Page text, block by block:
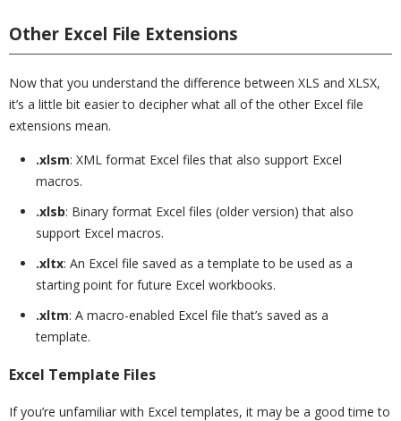
Other Excel File Extensions
Now that you understand the difference between XLS and XLSX,
it’s a little bit easier to decipher what all of the other Excel file
extensions mean.
.xlsm: XML format Excel files that also support Excel
macros.
.xlsb: Binary format Excel files (older version) that also
support Excel macros.
.xltx: An Excel file saved as a template to be used as a
starting point for future Excel workbooks.
.xltm: A macro-enabled Excel file that’s saved as a
template.
Excel Template Files
If you’re unfamiliar with Excel templates, it may be a good time to